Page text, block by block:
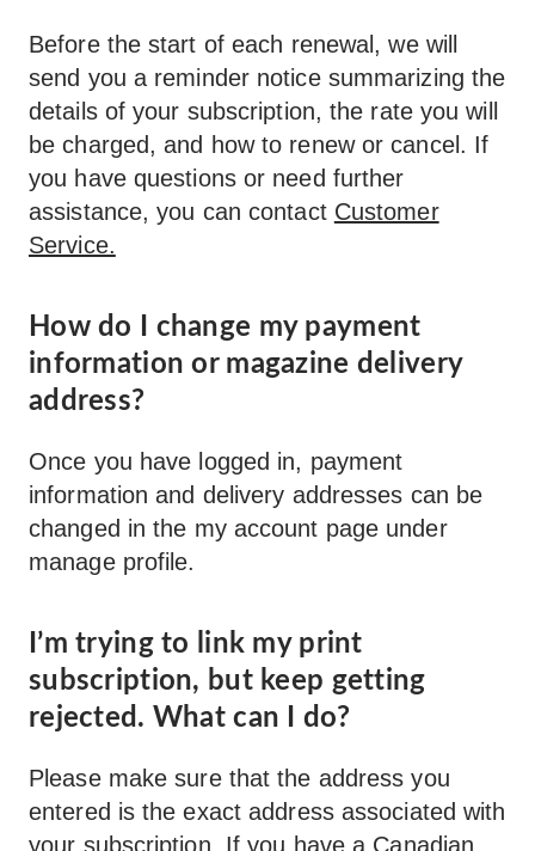
Before the start of each renewal, we will
send you a reminder notice summarizing the
details of your subscription, the rate you will
be charged, and how to renew or cancel. If
you have questions or need further
assistance, you can contact Customer
Service.
How do I change my payment
information or magazine delivery
address?
Once you have logged in, payment
information and delivery addresses can be
changed in the my account page under
manage profile.
I’m trying to link my print
subscription, but keep getting
rejected. What can I do?
Please make sure that the address you
entered is the exact address associated with
your subscription. If you have a Canadian